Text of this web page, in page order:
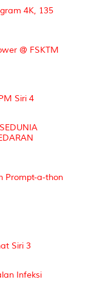
4K, 135
@ FSKTM
Siri 4
Prompt-a-thon
Siri 3
Infeksi